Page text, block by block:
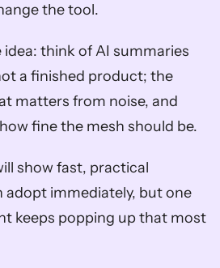
the tool.
think of AI summaries
a finished product; the
matters from noise, and
fine the mesh should be.
show fast, practical
adopt immediately, but one
keeps popping up that most